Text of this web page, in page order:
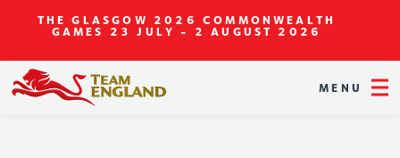
THE GLASGOW 2026 COMMONWEALTH
GAMES 23 JULY - 2 AUGUST 2026
MENU